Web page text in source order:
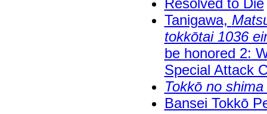
Tanigawa,
tokkōtai 1036
be honored 2:
Special Attack
Tokkō no shima
Bansei Tokkō